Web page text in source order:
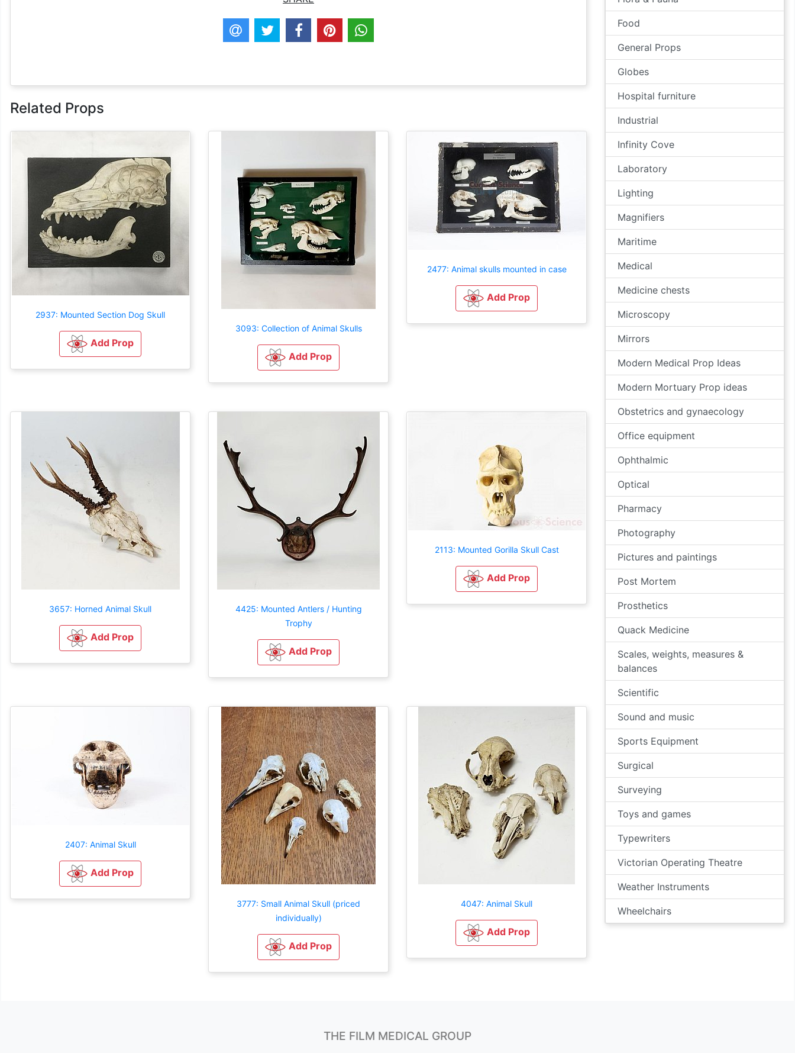
Related Props
2937: Mounted Section Dog Skull
Add Prop
3093: Collection of Animal Skulls
Add Prop
2477: Animal skulls mounted in case
Add Prop
3657: Horned Animal Skull
Add Prop
4425: Mounted Antlers / Hunting
Trophy
Add Prop
2113: Mounted Gorilla Skull Cast
Add Prop
2407: Animal Skull
Add Prop
3777: Small Animal Skull (priced
individually)
Add Prop
4047: Animal Skull
Add Prop
Food
General Props
Globes
Hospital furniture
Industrial
Infinity Cove
Laboratory
Lighting
Magnifiers
Maritime
Medical
Medicine chests
Microscopy
Mirrors
Modern Medical Prop Ideas
Modern Mortuary Prop ideas
Obstetrics and gynaecology
Office equipment
Ophthalmic
Optical
Pharmacy
Photography
Pictures and paintings
Post Mortem
Prosthetics
Quack Medicine
Scales, weights, measures &
balances
Scientific
Sound and music
Sports Equipment
Surgical
Surveying
Toys and games
Typewriters
Victorian Operating Theatre
Weather Instruments
Wheelchairs
THE FILM MEDICAL GROUP